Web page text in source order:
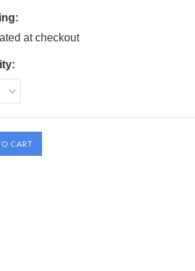
at checkout